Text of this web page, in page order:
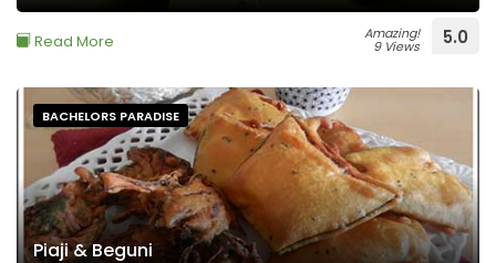
Read More Amazing!
9 Views 5.0
BACHELORS PARADISE
Piaji & Beguni